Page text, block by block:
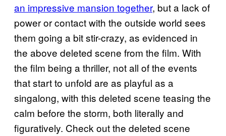
an impressive mansion together, but a lack of
power or contact with the outside world sees
them going a bit stir-crazy, as evidenced in
the above deleted scene from the film. With
the film being a thriller, not all of the events
that start to unfold are as playful as a
singalong, with this deleted scene teasing the
calm before the storm, both literally and
figuratively. Check out the deleted scene